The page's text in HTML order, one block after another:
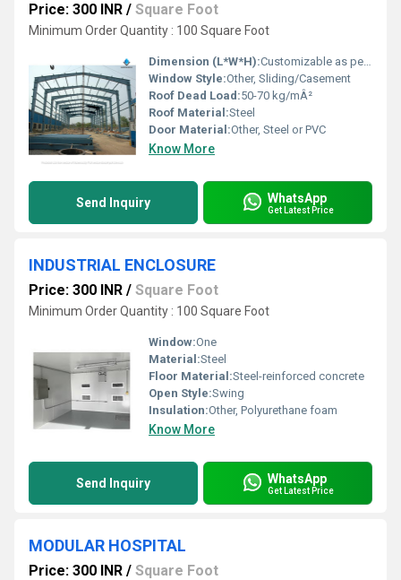
Price: 300 INR / Square Foot
Minimum Order Quantity : 100 Square Foot
Dimension (L*W*H):Customizable as per requirement
Window Style:Other, Sliding/Casement
Roof Dead Load:50-70 kg/mÂ²
Roof Material:Steel
Door Material:Other, Steel or PVC
Know More
Send Inquiry WhatsApp
Get Latest Price
INDUSTRIAL ENCLOSURE
Price: 300 INR / Square Foot
Minimum Order Quantity : 100 Square Foot
Window:One
Material:Steel
Floor Material:Steel-reinforced concrete
Open Style:Swing
Insulation:Other, Polyurethane foam
Know More
Send Inquiry WhatsApp
Get Latest Price
MODULAR HOSPITAL
Price: 300 INR / Square Foot